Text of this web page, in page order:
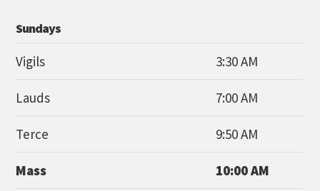
Sundays
Vigils 3:30 AM
Lauds 7:00 AM
Terce 9:50 AM
Mass 10:00 AM